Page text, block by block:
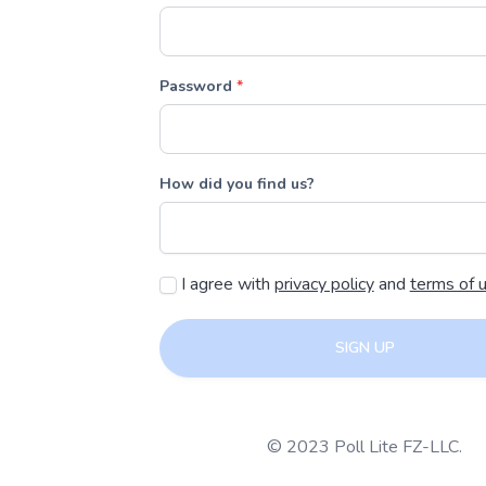
Password *
How did you find us?
I agree with privacy policyand terms of
SIGN UP
© 2023 Poll Lite FZ-LLC.